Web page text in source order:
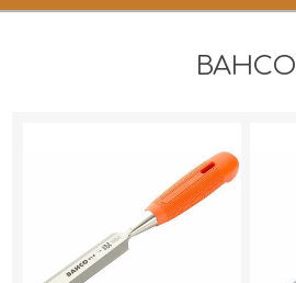
BAHCO